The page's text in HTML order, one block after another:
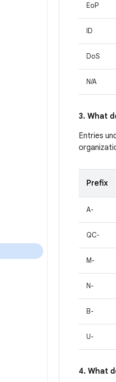
EoP
ID
DoS
N/A
3. What
Entries
Prefix
A-
QC-
M-
N-
B-
U-
4. What